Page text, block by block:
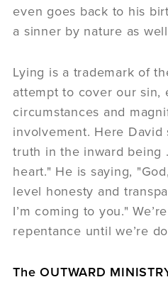
even goes back to his
a sinner by nature as
Lying is a trademark of
attempt to cover our sin,
circumstances and
involvement. Here David
truth in the inward being
heart." He is saying,
level honesty and
I’m coming to you."
repentance until we’re
The OUTWARD